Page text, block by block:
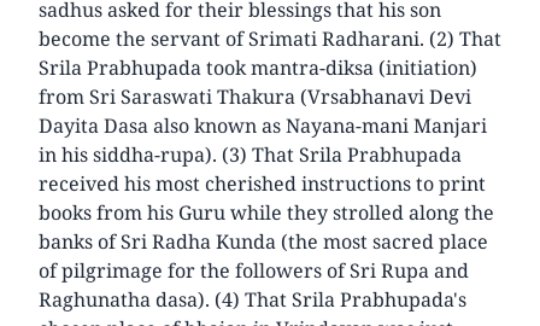
sadhus asked for their blessings that his son
become the servant of Srimati Radharani. (2) That
Srila Prabhupada took mantra-diksa (initiation)
from Sri Saraswati Thakura (Vrsabhanavi Devi
Dayita Dasa also known as Nayana-mani Manjari
in his siddha-rupa). (3) That Srila Prabhupada
received his most cherished instructions to print
books from his Guru while they strolled along the
banks of Sri Radha Kunda (the most sacred place
of pilgrimage for the followers of Sri Rupa and
Raghunatha dasa). (4) That Srila Prabhupada's